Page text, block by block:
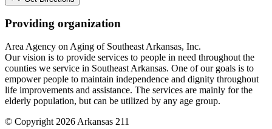
Providing organization
Area Agency on Aging of Southeast Arkansas, Inc.
Our vision is to provide services to people in need throughout the
counties we service in Southeast Arkansas. One of our goals is to
empower people to maintain independence and dignity throughout
life improvements and assistance. The services are mainly for the
elderly population, but can be utilized by any age group.
© Copyright 2026 Arkansas 211